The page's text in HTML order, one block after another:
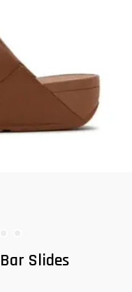
Slides